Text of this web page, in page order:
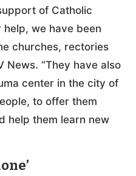
of Catholic
help, we have been
churches, rectories
News. “They have also
center in the city of
to offer them
help them learn new